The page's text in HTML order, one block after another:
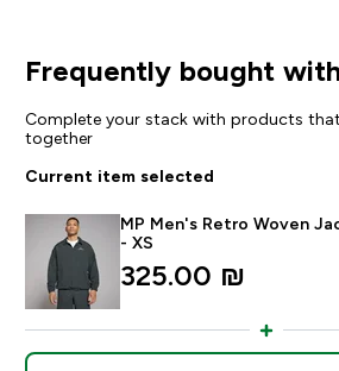
Frequently bought
Complete your stack with products
together
Current item selected
MP Men's Retro Woven
- XS
325.00 ₪‎